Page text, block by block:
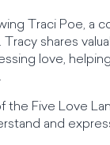
Traci Poe, a
shares
love,
the Five Love
and